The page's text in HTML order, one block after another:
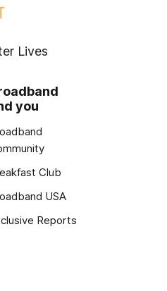
Lives
you
Club
USA
Reports